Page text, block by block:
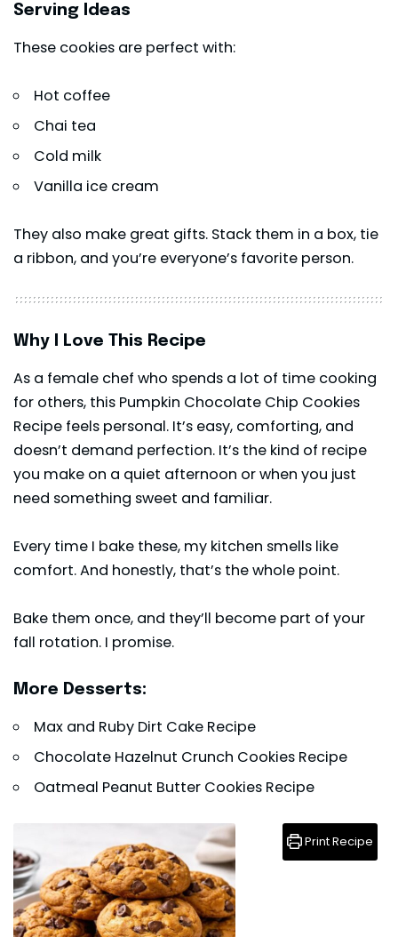
Serving Ideas
These cookies are perfect with:
Hot coffee
Chai tea
Cold milk
Vanilla ice cream
They also make great gifts. Stack them in a box, tie
a ribbon, and you’re everyone’s favorite person.
Why I Love This Recipe
As a female chef who spends a lot of time cooking
for others, this Pumpkin Chocolate Chip Cookies
Recipe feels personal. It’s easy, comforting, and
doesn’t demand perfection. It’s the kind of recipe
you make on a quiet afternoon or when you just
need something sweet and familiar.
Every time I bake these, my kitchen smells like
comfort. And honestly, that’s the whole point.
Bake them once, and they’ll become part of your
fall rotation. I promise.
More Desserts:
Max and Ruby Dirt Cake Recipe
Chocolate Hazelnut Crunch Cookies Recipe
Oatmeal Peanut Butter Cookies Recipe
Print Recipe